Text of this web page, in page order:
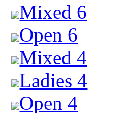
Mixed 6
Open 6
Mixed 4
Ladies 4
Open 4